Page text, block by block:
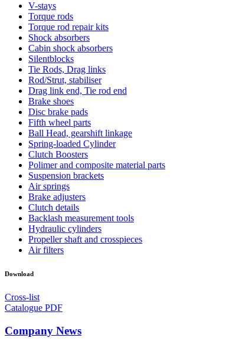
V-stays
Torque rods
Torque rod repair kits
Shock absorbers
Cabin shock absorbers
Silentblocks
Tie Rods, Drag links
Rod/Strut, stabiliser
Drag link end, Tie rod end
Brake shoes
Disc brake pads
Fifth wheel parts
Ball Head, gearshift linkage
Spring-loaded Cylinder
Clutch Boosters
Polimer and composite material parts
Suspension brackets
Air springs
Brake adjusters
Clutch details
Backlash measurement tools
Hydraulic cylinders
Propeller shaft and crosspieces
Air filters
Download
Cross-list
Catalogue PDF
Company News